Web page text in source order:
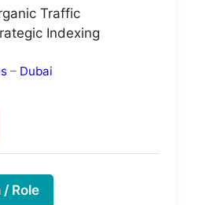
Traffic
Indexing
– Dubai
Role